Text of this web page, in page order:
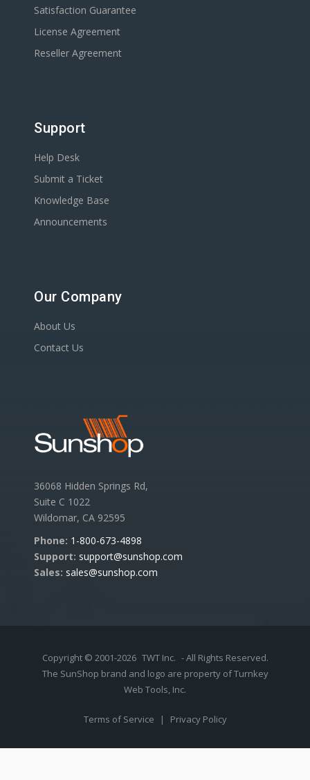
Satisfaction Guarantee
License Agreement
Reseller Agreement
Support
Help Desk
Submit a Ticket
Knowledge Base
Announcements
Our Company
About Us
Contact Us
36068 Hidden Springs Rd,
Suite C 1022
Wildomar, CA 92595
Phone: 1-800-673-4898
Support: support@sunshop.com
Sales: sales@sunshop.com
Copyright © 2001-2026 TWT Inc. - All Rights Reserved.
The SunShop brand and logo are property of Turnkey
Web Tools, Inc.
Terms of Service | Privacy Policy